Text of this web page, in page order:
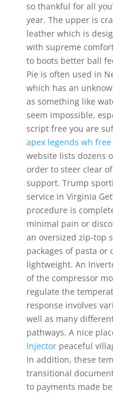
so thankful for all
year. The upper is
leather which is
with supreme
to boots better ball
Pie is often used in
which has an
as something like
seem impossible,
script free you are
apex legends wh free
website lists dozens
order to steer clear
support. Trump
service in Virginia
procedure is
minimal pain or
an oversized zip-top
packages of pasta
lightweight. An
of the compressor
regulate the
response involves
well as many
pathways. A nice
injectorpeaceful
In addition, these
transitional
to payments made